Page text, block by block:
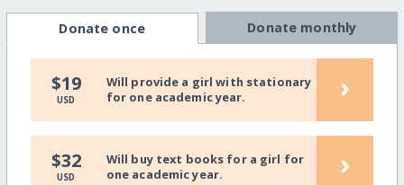
Donate once Donate monthly
$19
USD
Will provide a girl with stationary
for one academic year.
›
$32
USD
Will buy text books for a girl for
one academic year.
›